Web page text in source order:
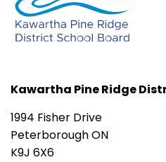
Kawartha Pine Ridge
1994 Fisher Drive
Peterborough ON
K9J 6X6